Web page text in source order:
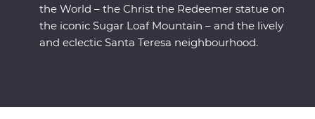
the World – the Christ the Redeemer statue on
the iconic Sugar Loaf Mountain – and the lively
and eclectic Santa Teresa neighbourhood.